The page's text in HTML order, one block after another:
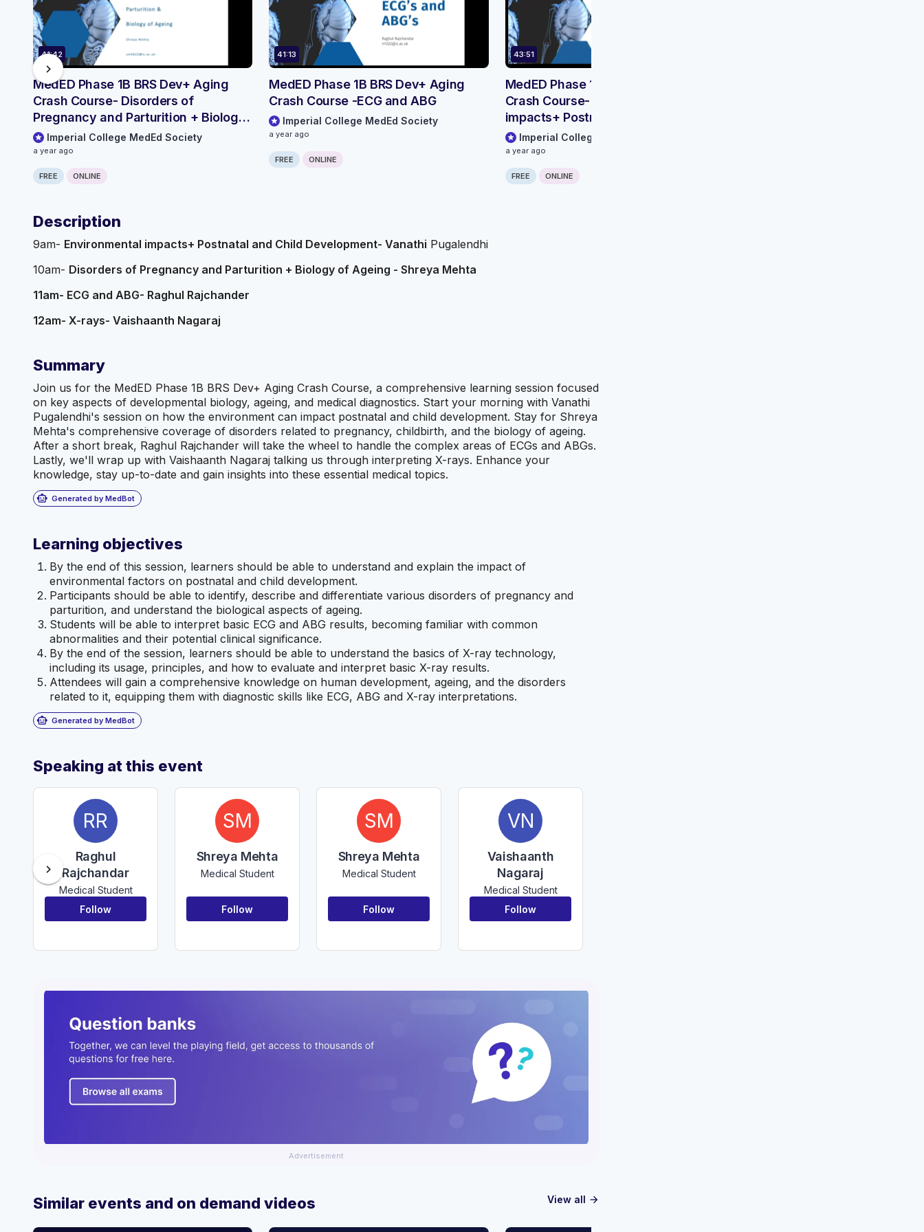
41:42
MedED Phase 1B BRS Dev+ Aging
Crash Course- Disorders of
Pregnancy and Parturition + Biology
of Ageing
Imperial College MedEd Society
a year ago
FREE ONLINE
41:13
MedED Phase 1B BRS Dev+ Aging
Crash Course -ECG and ABG
Imperial College MedEd Society
a year ago
FREE ONLINE
43:51
MedED Phase 1B BRS Dev+ Aging
Crash Course- Environmental
impacts+ Postnatal and Child
Development
Imperial College MedEd Society
a year ago
FREE ONLINE
chevron_right
Description
9am- Environmental impacts+ Postnatal and Child Development- Vanathi Pugalendhi
10am- Disorders of Pregnancy and Parturition + Biology of Ageing - Shreya Mehta
11am- ECG and ABG- Raghul Rajchander
12am- X-rays- Vaishaanth Nagaraj
Summary
Join us for the MedED Phase 1B BRS Dev+ Aging Crash Course, a comprehensive learning session focused
on key aspects of developmental biology, ageing, and medical diagnostics. Start your morning with Vanathi
Pugalendhi's session on how the environment can impact postnatal and child development. Stay for Shreya
Mehta's comprehensive coverage of disorders related to pregnancy, childbirth, and the biology of ageing.
After a short break, Raghul Rajchander will take the wheel to handle the complex areas of ECGs and ABGs.
Lastly, we'll wrap up with Vaishaanth Nagaraj talking us through interpreting X-rays. Enhance your
knowledge, stay up-to-date and gain insights into these essential medical topics.
smart_toy Generated by MedBot
Learning objectives
By the end of this session, learners should be able to understand and explain the impact of
environmental factors on postnatal and child development.
Participants should be able to identify, describe and differentiate various disorders of pregnancy and
parturition, and understand the biological aspects of ageing.
Students will be able to interpret basic ECG and ABG results, becoming familiar with common
abnormalities and their potential clinical significance.
By the end of the session, learners should be able to understand the basics of X-ray technology,
including its usage, principles, and how to evaluate and interpret basic X-ray results.
Attendees will gain a comprehensive knowledge on human development, ageing, and the disorders
related to it, equipping them with diagnostic skills like ECG, ABG and X-ray interpretations.
smart_toy Generated by MedBot
Speaking at this event
RR
Raghul
Rajchandar
Medical Student
Follow
SM
Shreya Mehta
Medical Student
Follow
SM
Shreya Mehta
Medical Student
Follow
VN
Vaishaanth
Nagaraj
Medical Student
Follow
chevron_right
Advertisement
View all arrow_forward
Similar events and on demand videos